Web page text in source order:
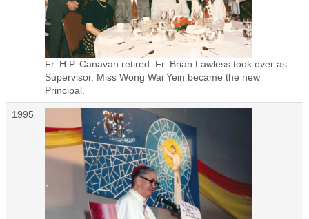
Fr. H.P. Canavan retired. Fr. Brian Lawless took over as
Supervisor. Miss Wong Wai Yein became the new
Principal.
1995